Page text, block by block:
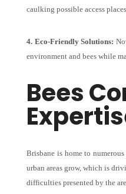
caulking possible access
4. Eco-Friendly Solutions:
environment and bees while
Bees
Brisbane is home to
urban areas grow, which is
difficulties presented by the